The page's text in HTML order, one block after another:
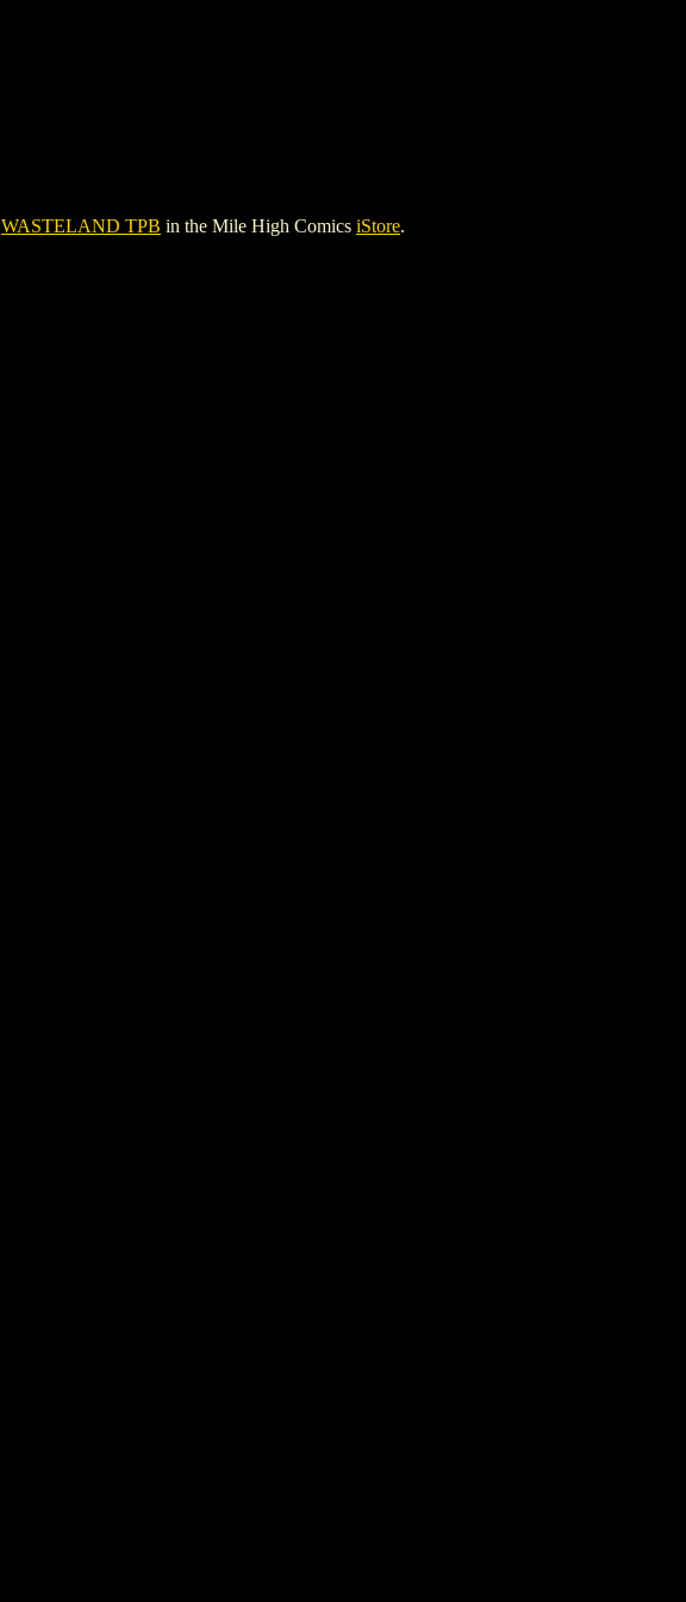
WASTELAND TPB in the Mile High Comics iStore.